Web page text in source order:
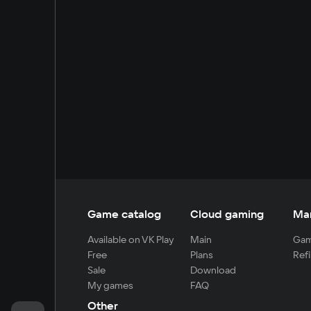
Game catalog
Available on VK Play
Free
Sale
My games
Cloud gaming
Main
Plans
Download
FAQ
Other